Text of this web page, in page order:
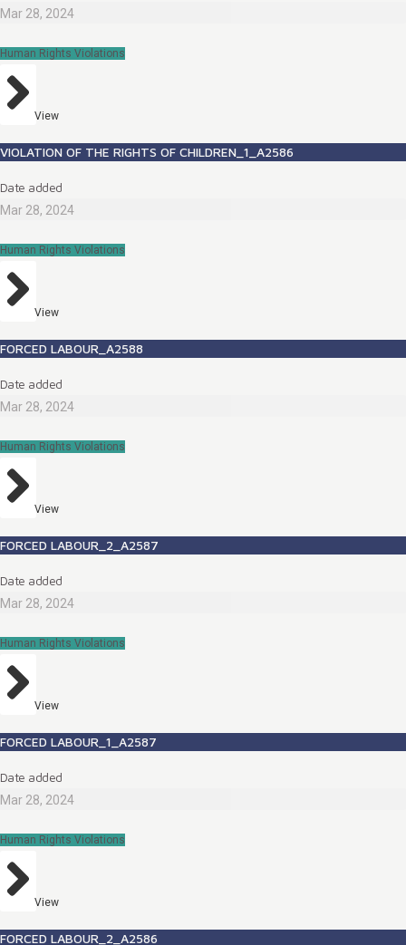
Mar 28, 2024
Human Rights Violations
View
VIOLATION OF THE RIGHTS OF CHILDREN_1_A2586
Date added
Mar 28, 2024
Human Rights Violations
View
FORCED LABOUR_A2588
Date added
Mar 28, 2024
Human Rights Violations
View
FORCED LABOUR_2_A2587
Date added
Mar 28, 2024
Human Rights Violations
View
FORCED LABOUR_1_A2587
Date added
Mar 28, 2024
Human Rights Violations
View
FORCED LABOUR_2_A2586